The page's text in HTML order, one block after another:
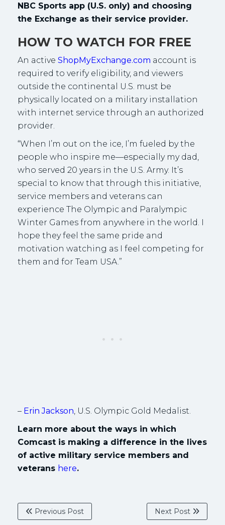
NBC Sports app (U.S. only) and choosing
the Exchange as their service provider.
HOW TO WATCH FOR FREE
An active ShopMyExchange.com account is
required to verify eligibility, and viewers
outside the continental U.S. must be
physically located on a military installation
with internet service through an authorized
provider.
“When I’m out on the ice, I’m fueled by the
people who inspire me—especially my dad,
who served 20 years in the U.S. Army. It’s
special to know that through this initiative,
service members and veterans can
experience The Olympic and Paralympic
Winter Games from anywhere in the world. I
hope they feel the same pride and
motivation watching as I feel competing for
them and for Team USA.”
– Erin Jackson , U.S. Olympic Gold Medalist.
Learn more about the ways in which
Comcast is making a difference in the lives
of active military service members and
veterans here.
Previous Post Next Post